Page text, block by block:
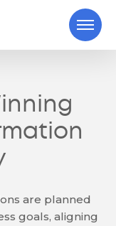
are planned
goals, aligning